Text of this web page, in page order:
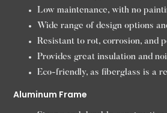
Low maintenance, with no
Wide range of design options
Resistant to rot, corrosion, and
Provides great insulation and
Eco-friendly, as fiberglass is a
Aluminum Frame